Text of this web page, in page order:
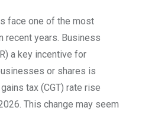
face one of the most
recent years. Business
a key incentive for
or shares is
tax (CGT) rate rise
This change may seem